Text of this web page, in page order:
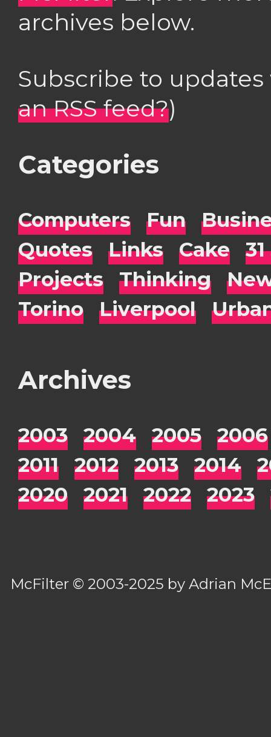
archives below.
Subscribe to
an RSS feed?)
Categories
Computers Fun
Quotes
Links Cake
Projects
Thinking
Torino
Liverpool
Archives
2003 2004 2005
2006
2011
2012 2013 2014
2020
2021 2022 2023
McFilter © 2003-2025 byAdrian